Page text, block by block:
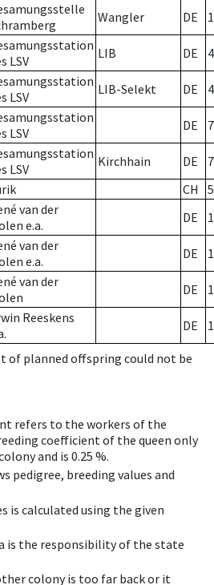
Wangler DE
LSV
LIB DE
LSV
LIB-Selekt DE
LSV
DE 7
LSV
Kirchhain DE
7
CH
van der
e.a.
DE
van der
e.a.
DE
van der
DE
Reeskens
DE
of planned offspring could not be
refers to the workers of the
coefficient of the queen only
and is 0.25 %.
pedigree, breeding values and
is calculated using the given
is the responsibility of the state
colony is too far back or it